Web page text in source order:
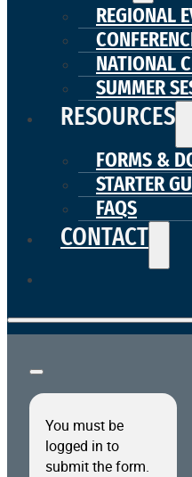
REGIONAL
NATIONAL
SUMMER
RESOURCES
FORMS &
STARTER
FAQS
CONTACT
You must be
logged in to
submit the form.